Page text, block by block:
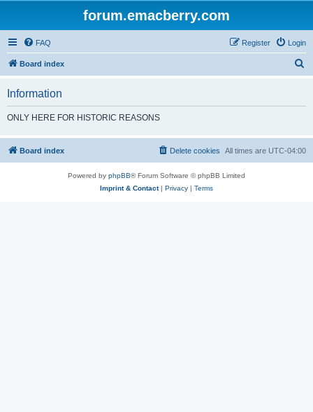
forum.emacberry.com
FAQ Login
Register
Board index
h
Information
ONLY HERE FOR HISTORIC REASONS
Board index All times are UTC-04:00
Delete cookies
Powered by phpBB® Forum Software © phpBB Limited
Imprint & Contact| Privacy | Terms